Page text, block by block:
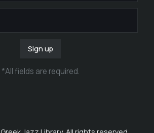
Sign up
*All fields are required.